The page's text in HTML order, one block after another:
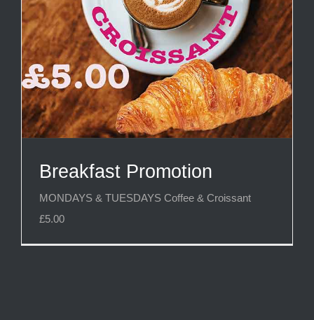
Breakfast Promotion
MONDAYS & TUESDAYS Coffee & Croissant
£5.00